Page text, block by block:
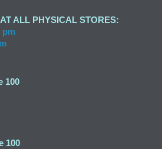
ALL PHYSICAL STORES:
pm
100
100